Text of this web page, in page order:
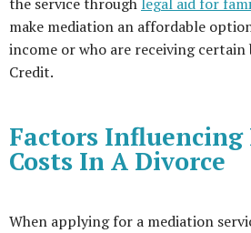
make mediation an affordable
income or who are receiving
Credit.
Factors
Costs In A Divorce
When applying for a mediation